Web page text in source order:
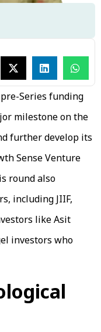
Series funding
milestone on the
further develop its
Sense Venture
round also
including JIIF,
like Asit
investors who